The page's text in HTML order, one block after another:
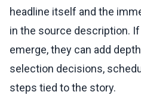
headline itself and the
in the source description.
emerge, they can add
selection decisions,
steps tied to the story.